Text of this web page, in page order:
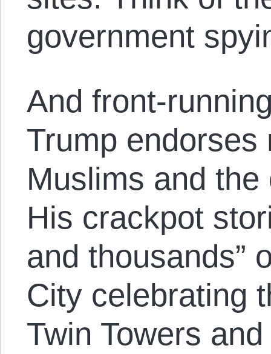
government
And front-
Trump endorses
Muslims and
His crackpot
and thousands”
City celebrating
Twin Towers